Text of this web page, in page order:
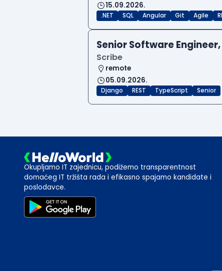
15.09.2026.
.NET SQL Angular Git Agile
Senior Software
Scribe
remote
05.09.2026.
Django REST TypeScript Senior
Okupljamo IT zajednicu, podižemo transparentnost
domaćeg IT tržišta rada i efikasno spajamo kandidate i
poslodavce.